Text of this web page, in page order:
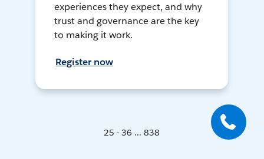
experiences they expect, and why
trust and governance are the key
to making it work.
Register now
25 - 36 ... 838